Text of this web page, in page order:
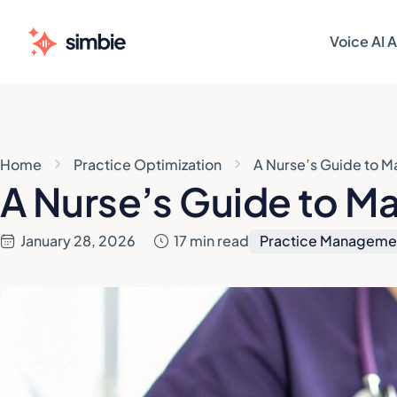
Voice AI
Pre-
Pre-
Home Practice Optimization A Nurse’s Guide to
A Nurse’s Guide to
January 28, 2026 17 min read Practice